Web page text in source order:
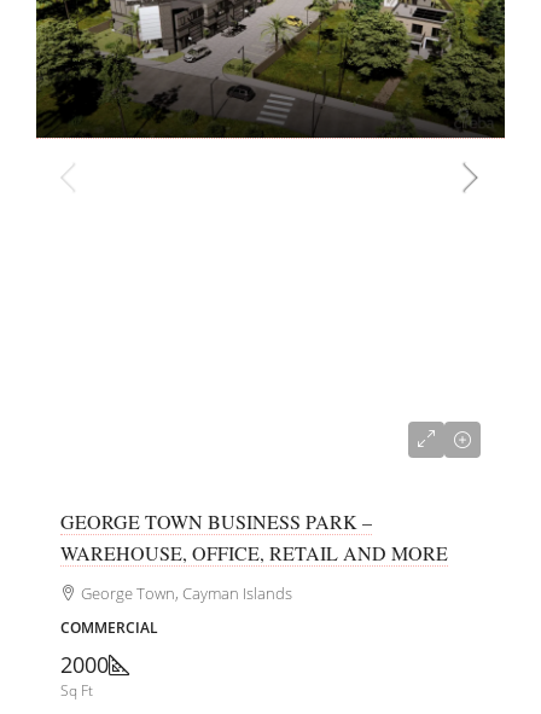
GEORGE TOWN BUSINESS PARK –
WAREHOUSE, OFFICE, RETAIL AND MORE
George Town, Cayman Islands
COMMERCIAL
2000
Sq Ft